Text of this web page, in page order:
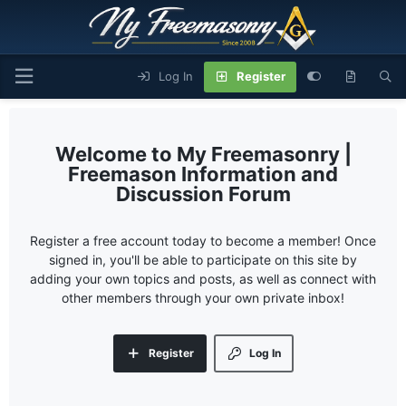
Log In Register
My Freemasonry |
Freemason Information and
Discussion Forum
Register a free account today to become a member! Once
signed in, you'll be able to participate on this site by
adding your own topics and posts, as well as connect with
other members through your own private inbox!
Log In
Register